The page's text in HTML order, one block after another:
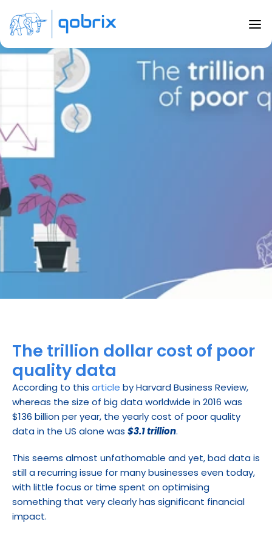
The trillion dollar cost of poor
The trillion dollar cost of poor
quality data
According to this article by Harvard Business Review,
whereas the size of big data worldwide in 2016 was
$136 billion per year, the yearly cost of poor quality
data in the US alone was $3.1 trillion.
This seems almost unfathomable and yet, bad data is
still a recurring issue for many businesses even today,
with little focus or time spent on optimising
something that very clearly has significant financial
impact.